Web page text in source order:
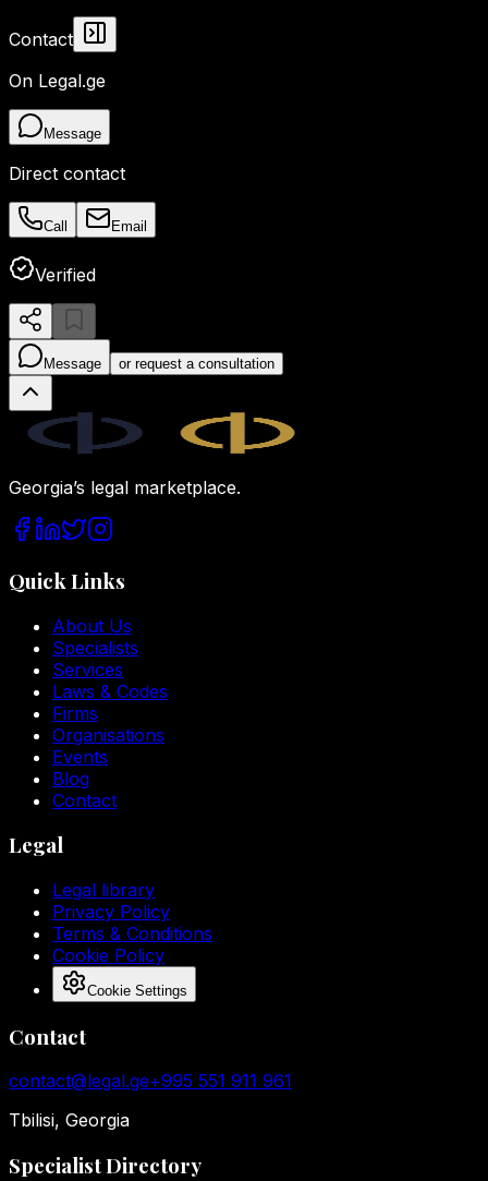
Contact
On Legal.ge
Message
Direct contact
Call Email
Verified
Message or request a consultation
Georgia’s legal marketplace.
Quick Links
About Us
Specialists
Services
Laws & Codes
Firms
Organisations
Events
Blog
Contact
Legal
Legal library
Privacy Policy
Terms & Conditions
Cookie Policy
Cookie Settings
Contact
contact@legal.ge+995 551 911 961
Tbilisi, Georgia
Specialist Directory